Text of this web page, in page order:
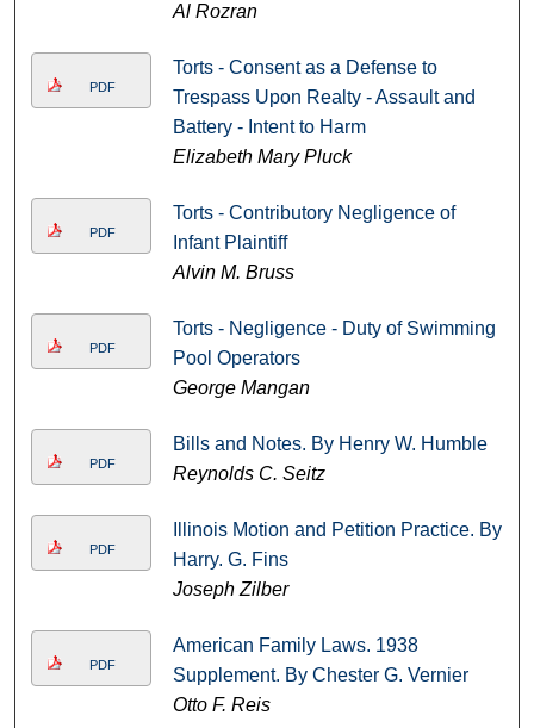
Al Rozran
PDF
Torts - Consent as a Defense to
Trespass Upon Realty - Assault and
Battery - Intent to Harm
Elizabeth Mary Pluck
PDF
Torts - Contributory Negligence of
Infant Plaintiff
Alvin M. Bruss
PDF
Torts - Negligence - Duty of Swimming
Pool Operators
George Mangan
PDF
Bills and Notes. By Henry W. Humble
Reynolds C. Seitz
PDF
Illinois Motion and Petition Practice. By
Harry. G. Fins
Joseph Zilber
PDF
American Family Laws. 1938
Supplement. By Chester G. Vernier
Otto F. Reis